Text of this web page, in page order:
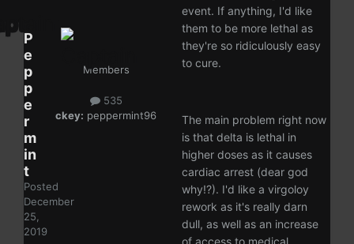
P
e
p
p
e
r
m
in
t
Posted
December
25,
2019
Members
535
ckey: peppermint96
event. If anything, I'd like
them to be more lethal as
they're so ridiculously easy
to cure.
The main problem right now
is that delta is lethal in
higher doses as it causes
cardiac arrest (dear god
why!?). I'd like a virgoloy
rework as it's really darn
dull, as well as an increase